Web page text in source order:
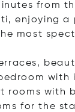
from
enjoying a
most
with
rooms with
for the